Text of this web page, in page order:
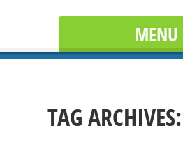
MENU
TAG ARCHIVES: